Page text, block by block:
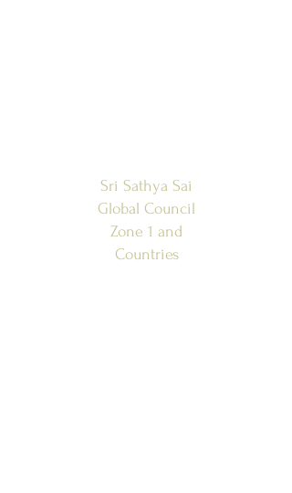
Sri Sathya Sai
Global Council
Zone 1 and
Countries